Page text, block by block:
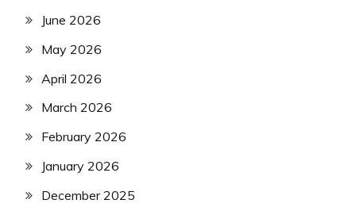
June 2026
May 2026
April 2026
March 2026
February 2026
January 2026
December 2025